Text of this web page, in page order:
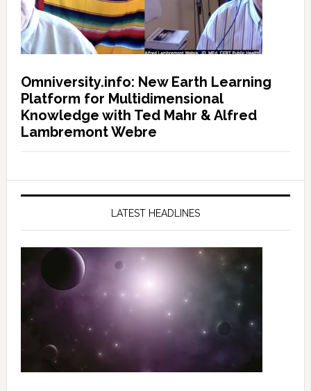
Omniversity.info: New Earth Learning
Platform for Multidimensional
Knowledge with Ted Mahr & Alfred
Lambremont Webre
LATEST HEADLINES